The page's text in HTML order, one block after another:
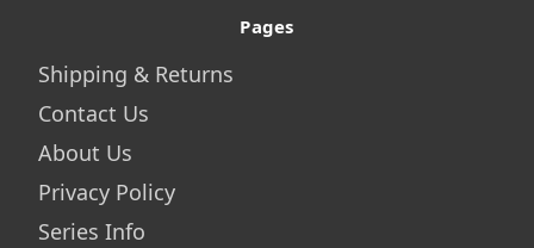
Pages
Shipping & Returns
Contact Us
About Us
Privacy Policy
Series Info